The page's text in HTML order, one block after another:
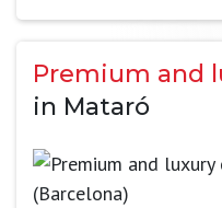
Premium and
in Mataró